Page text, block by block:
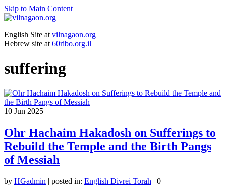
Skip to Main Content
English Site at vilnagaon.org
Hebrew site at 60ribo.org.il
suffering
10 Jun 2025
Ohr Hachaim Hakadosh on Sufferings to
Rebuild the Temple and the Birth Pangs
of Messiah
by HGadmin | posted in: English Divrei Torah | 0